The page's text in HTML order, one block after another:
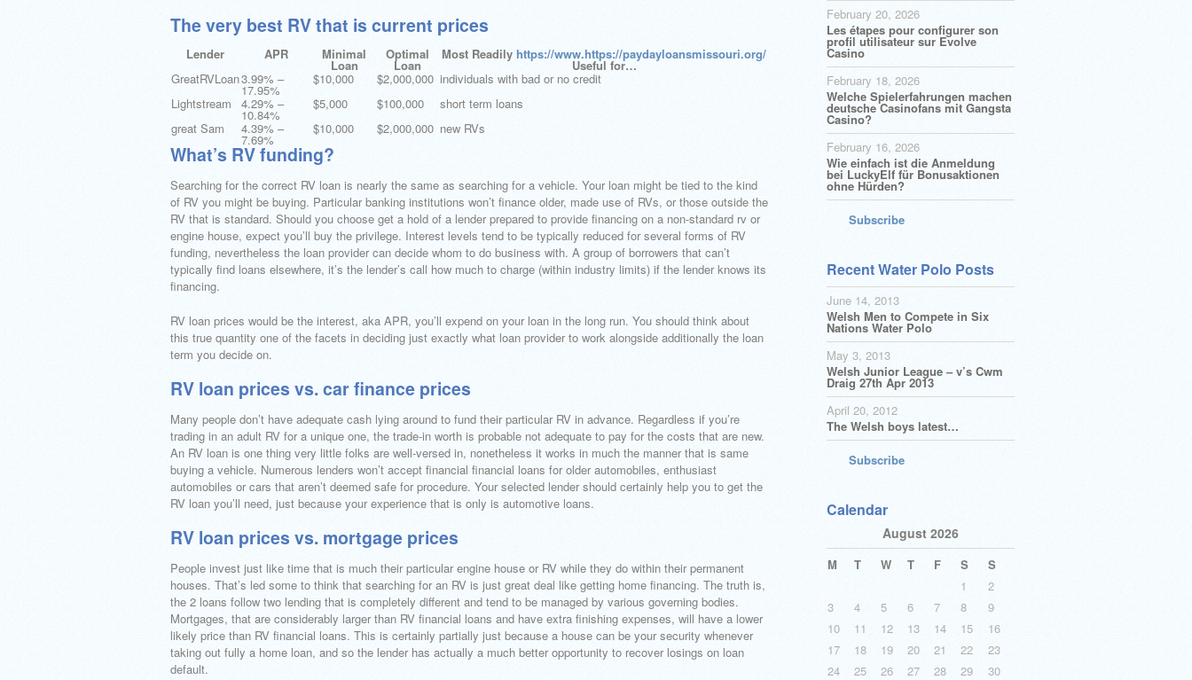
The very best RV that is current prices
Lender APR Minimal
Loan
Optimal
Loan
Most Readily https://www.https://paydayloansmissouri.org/
Useful for…
GreatRVLoan3.99% –
17.95%
$10,000 $2,000,000 individuals with bad or no credit
Lightstream
4.29% –
10.84%
$5,000 $100,000
short term loans
great Sam
4.39% –
7.69%
$10,000 $2,000,000 new RVs
What’s RV funding?
Searching for the correct RV loan is nearly the same as searching for a vehicle. Your loan might be tied to the kind
of RV you might be buying. Particular banking institutions won’t finance older, made use of RVs, or those outside the
RV that is standard. Should you choose get a hold of a lender prepared to provide financing on a non-standard rv or
engine house, expect you’ll buy the privilege. Interest levels tend to be typically reduced for several forms of RV
funding, nevertheless the loan provider can decide whom to do business with. A group of borrowers that can’t
typically find loans elsewhere, it’s the lender’s call how much to charge (within industry limits) if the lender knows its
financing.
RV loan prices would be the interest, aka APR, you’ll expend on your loan in the long run. You should think about
this true quantity one of the facets in deciding just exactly what loan provider to work alongside additionally the loan
term you decide on.
RV loan prices vs. car finance prices
Many people don’t have adequate cash lying around to fund their particular RV in advance. Regardless if you’re
trading in an adult RV for a unique one, the trade-in worth is probable not adequate to pay for the costs that are new.
An RV loan is one thing very little folks are well-versed in, nonetheless it works in much the manner that is same
buying a vehicle. Numerous lenders won’t accept financial financial loans for older automobiles, enthusiast
automobiles or cars that aren’t deemed safe for procedure. Your selected lender should certainly help you to get the
RV loan you’ll need, just because your experience that is only is automotive loans.
RV loan prices vs. mortgage prices
People invest just like time that is much their particular engine house or RV while they do within their permanent
houses. That’s led some to think that searching for an RV is just great deal like getting home financing. The truth is,
the 2 loans follow two lending that is completely different and tend to be managed by various governing bodies.
Mortgages, that are considerably larger than RV financial loans and have extra finishing expenses, will have a lower
likely price than RV financial loans. This is certainly partially just because a house can be your security whenever
taking out fully a home loan, and so the lender has actually a much better opportunity to recover losings on loan
default.
February 20, 2026
Les étapes pour configurer son
profil utilisateur sur Evolve
Casino
February 18, 2026
Welche Spielerfahrungen machen
deutsche Casinofans mit Gangsta
Casino?
February 16, 2026
Wie einfach ist die Anmeldung
bei LuckyElf für Bonusaktionen
ohne Hürden?
Subscribe
Recent Water Polo Posts
June 14, 2013
Welsh Men to Compete in Six
Nations Water Polo
May 3, 2013
Welsh Junior League – v’s Cwm
Draig 27th Apr 2013
April 20, 2012
The Welsh boys latest…
Subscribe
Calendar
August 2026
M T W T F S
S
1
2
3
4 5 6 7 8
9
10
11 12 13 14 15
16
17
18 19 20 21 22
23
24
25 26 27 28 29
30